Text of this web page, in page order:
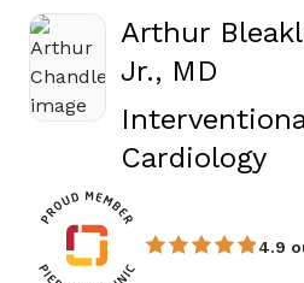
Arthur
Jr., MD
Cardiologyin
4.9